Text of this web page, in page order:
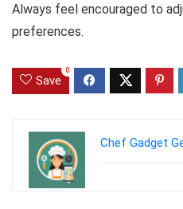
Always feel encouraged to
preferences.
Save
0
Chef Gadget